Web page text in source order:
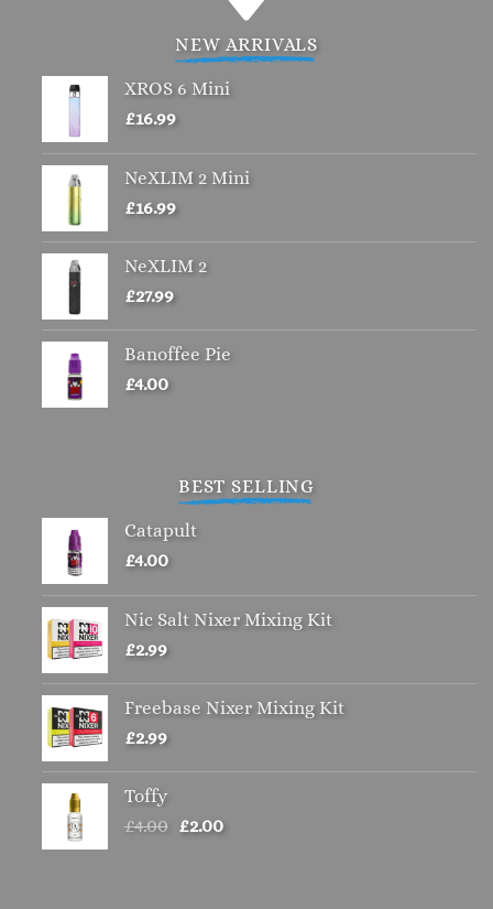
multiple
variants.
The
on
NEW ARRIVALS
XROS 6 Mini
£16.99
NeXLIM 2 Mini
£16.99
NeXLIM 2
£27.99
Banoffee Pie
£4.00
BEST SELLING
Catapult
£4.00
Nic Salt Nixer Mixing Kit
£2.99
Freebase Nixer Mixing Kit
£2.99
Toffy
£4.00 Original
£2.00Current